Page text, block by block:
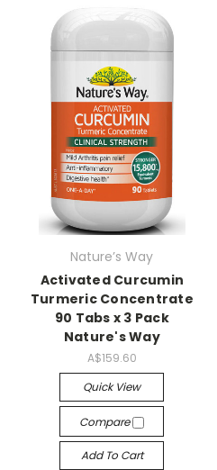
Nature’s Way
Activated Curcumin
Turmeric Concentrate
90 Tabs x 3 Pack
Nature's Way
A$159.60
Quick View
Compare
Add To Cart